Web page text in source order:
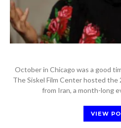
October in Chicago was a good
The Siskel Film Center hosted the
from Iran, a month-long
VIEW